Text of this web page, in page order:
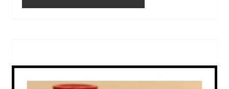
PINTEREST
PIN